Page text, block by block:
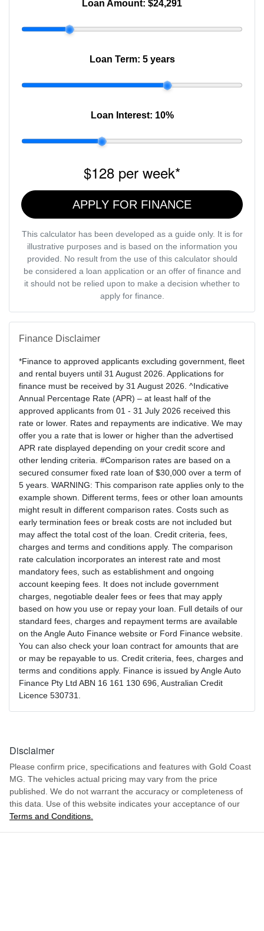
Loan Amount: $24,291
Loan Term: 5 years
Loan Interest: 10%
$128 per week*
APPLY FOR FINANCE
This calculator has been developed as a guide only. It is for
illustrative purposes and is based on the information you
provided. No result from the use of this calculator should
be considered a loan application or an offer of finance and
it should not be relied upon to make a decision whether to
apply for finance.
Finance Disclaimer
*Finance to approved applicants excluding government, fleet
and rental buyers until 31 August 2026. Applications for
finance must be received by 31 August 2026. ^Indicative
Annual Percentage Rate (APR) – at least half of the
approved applicants from 01 - 31 July 2026 received this
rate or lower. Rates and repayments are indicative. We may
offer you a rate that is lower or higher than the advertised
APR rate displayed depending on your credit score and
other lending criteria. #Comparison rates are based on a
secured consumer fixed rate loan of $30,000 over a term of
5 years. WARNING: This comparison rate applies only to the
example shown. Different terms, fees or other loan amounts
might result in different comparison rates. Costs such as
early termination fees or break costs are not included but
may affect the total cost of the loan. Credit criteria, fees,
charges and terms and conditions apply. The comparison
rate calculation incorporates an interest rate and most
mandatory fees, such as establishment and ongoing
account keeping fees. It does not include government
charges, negotiable dealer fees or fees that may apply
based on how you use or repay your loan. Full details of our
standard fees, charges and repayment terms are available
on the Angle Auto Finance website or Ford Finance website.
You can also check your loan contract for amounts that are
or may be repayable to us. Credit criteria, fees, charges and
terms and conditions apply. Finance is issued by Angle Auto
Finance Pty Ltd ABN 16 161 130 696, Australian Credit
Licence 530731.
Disclaimer
Please confirm price, specifications and features with Gold Coast
MG . The vehicles actual pricing may vary from the price
published. We do not warrant the accuracy or completeness of
this data. Use of this website indicates your acceptance of our
Terms and Conditions.